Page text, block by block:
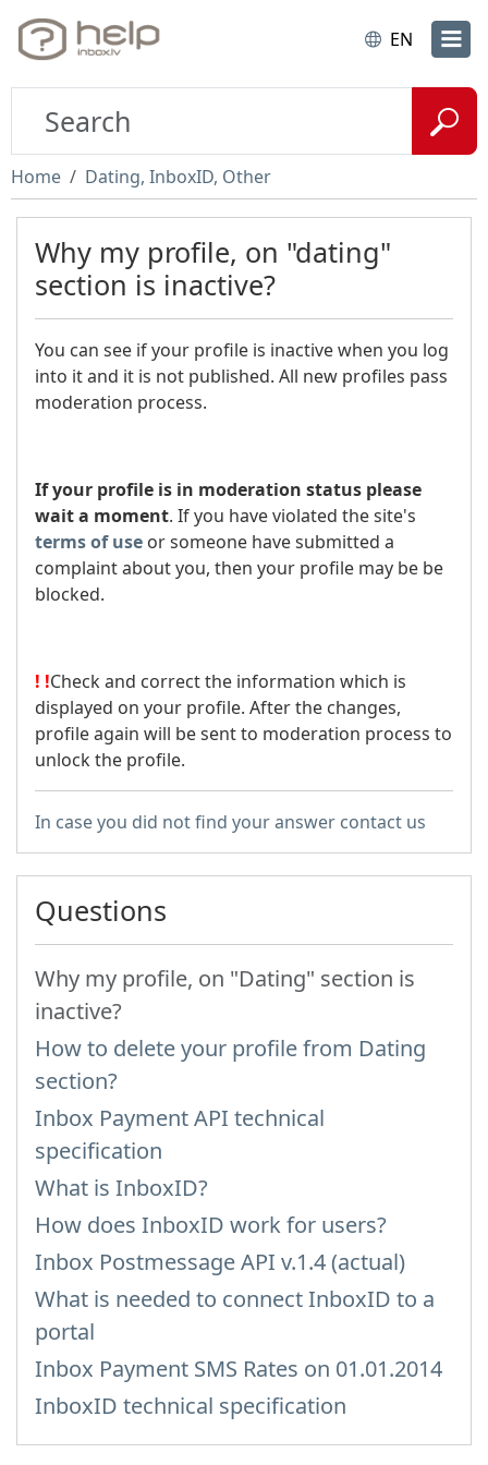
EN
Home Dating, InboxID, Other
Why my profile, on "dating"
section is inactive?
You can see if your profile is inactive when you log
into it and it is not published. All new profiles pass
moderation process.
If your profile is in moderation status please
wait a moment. If you have violated the site's
terms of use or someone have submitted a
complaint about you, then your profile may be be
blocked.
! !Check and correct the information which is
displayed on your profile. After the changes,
profile again will be sent to moderation process to
unlock the profile.
In case you did not find your answer contact us
Questions
Why my profile, on "Dating" section is
inactive?
How to delete your profile from Dating
section?
Inbox Payment API technical
specification
What is InboxID?
How does InboxID work for users?
Inbox Postmessage API v.1.4 (actual)
What is needed to connect InboxID to a
portal
Inbox Payment SMS Rates on 01.01.2014
InboxID technical specification